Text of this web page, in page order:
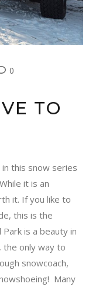
0
TO
this snow series
it is an
it. If you like to
this is the
is a beauty in
only way to
snowcoach,
Many